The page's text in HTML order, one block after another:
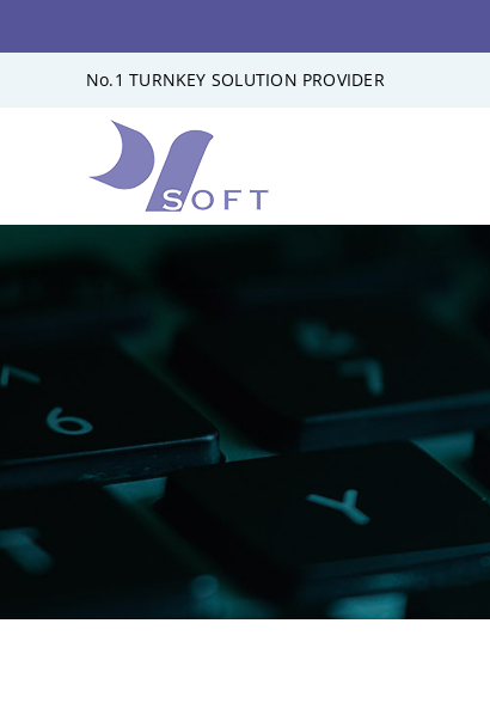
No.1 TURNKEY SOLUTION PROVIDER